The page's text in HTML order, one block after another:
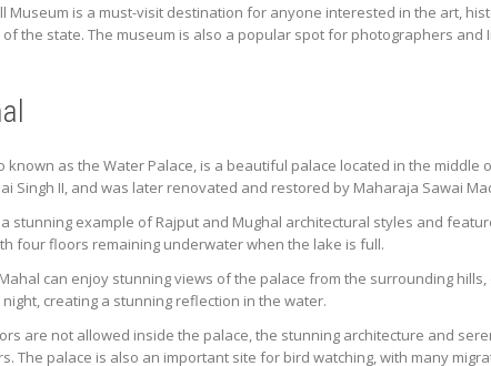
Museum is a must-visit destination for anyone interested in the art,
of the state. The museum is also a popular spot for photographers
known as the Water Palace, is a beautiful palace located in the
Singh II, and was later renovated and restored by Maharaja Sawai
stunning example of Rajput and Mughal architectural styles and
four floors remaining underwater when the lake is full.
can enjoy stunning views of the palace from the surrounding
creating a stunning reflection in the water.
are not allowed inside the palace, the stunning architecture and
The palace is also an important site for bird watching, with many